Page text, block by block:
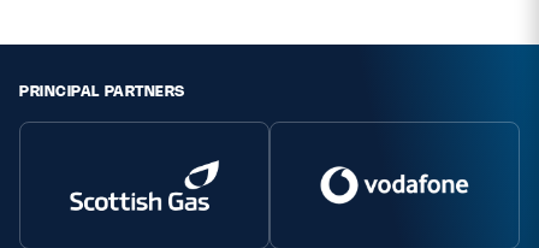
PRINCIPAL PARTNERS